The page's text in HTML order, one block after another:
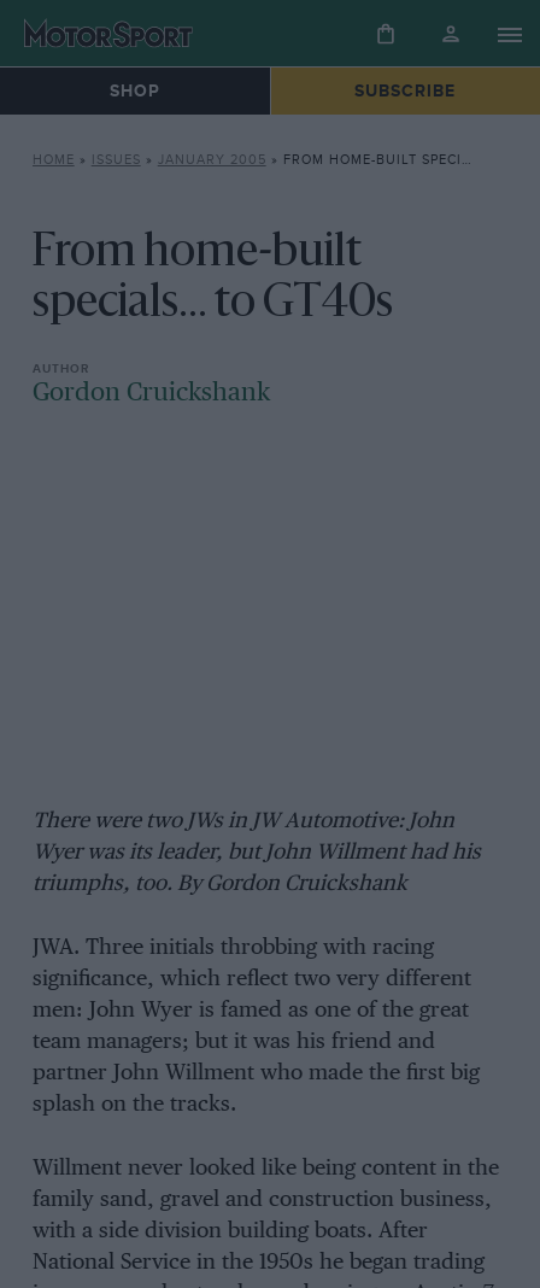
SHOP SUBSCRIBE
HOME » ISSUES » JANUARY 2005 » FROM HOME-BUILT SPECIALS… TO GT40S
From home-built
specials... to GT40s
Gordon Cruickshank
There were two JWs in JW Automotive: John
Wyer was its leader, but John Willment had his
triumphs, too. By Gordon Cruickshank
JWA. Three initials throbbing with racing
significance, which reflect two very different
men: John Wyer is famed as one of the great
team managers; but it was his friend and
partner John Willment who made the first big
splash on the tracks.
Willment never looked like being content in the
family sand, gravel and construction business,
with a side division building boats. After
National Service in the 1950s he began trading